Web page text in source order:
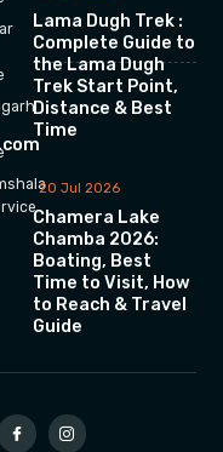
Lama Dugh Trek :
Complete Guide to
the Lama Dugh
Trek Start Point,
Distance & Best
Time
20 Jul 2026
Chamera Lake
Chamba 2026:
Boating, Best
Time to Visit, How
to Reach & Travel
Guide